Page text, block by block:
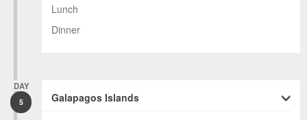
Lunch
Dinner
DAY
5 Galapagos Islands